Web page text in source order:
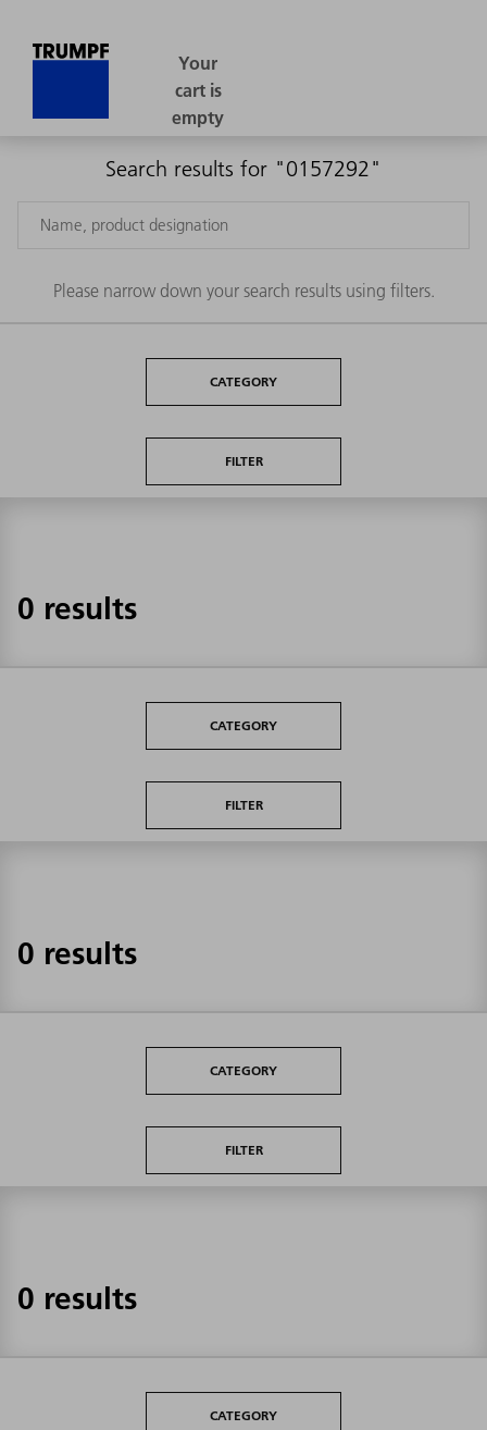
Search results for "0157292"
Please narrow down your search results using filters.
CATEGORY
FILTER
0 results
CATEGORY
FILTER
0 results
CATEGORY
FILTER
0 results
CATEGORY